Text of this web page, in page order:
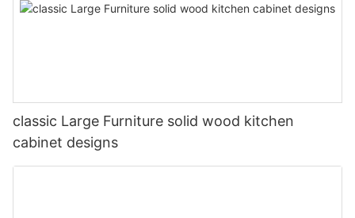
classic Large Furniture solid wood kitchen
cabinet designs